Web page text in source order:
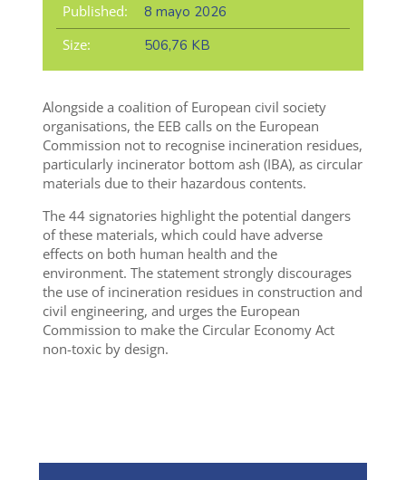
Published:
8 mayo 2026
Size:
506,76 KB
Alongside a coalition of European civil society
organisations, the EEB calls on the European
Commission not to recognise incineration residues,
particularly incinerator bottom ash (IBA), as circular
materials due to their hazardous contents.
The 44 signatories highlight the potential dangers
of these materials, which could have adverse
effects on both human health and the
environment. The statement strongly discourages
the use of incineration residues in construction and
civil engineering, and urges the European
Commission to make the Circular Economy Act
non-toxic by design.